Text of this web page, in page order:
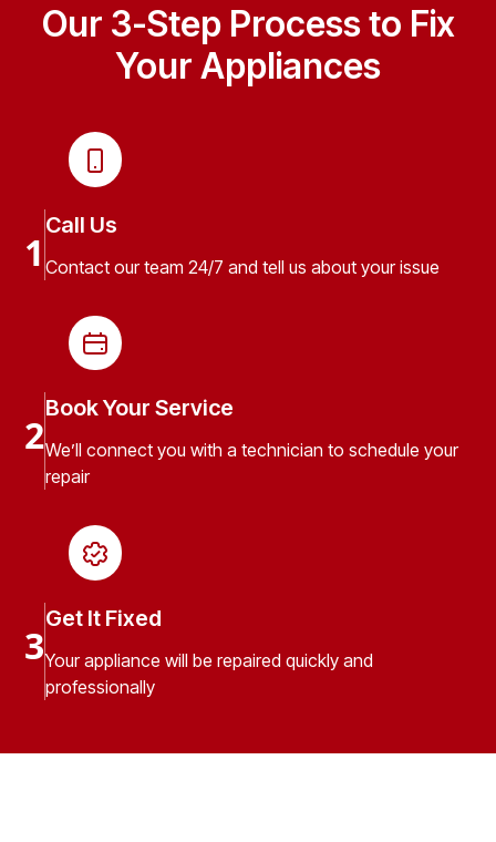
Our 3-Step Process to Fix
Your Appliances
1
Call Us
Contact our team 24/7 and tell us about your issue
2
Book Your Service
We’ll connect you with a technician to schedule your
repair
3
Get It Fixed
Your appliance will be repaired quickly and
professionally